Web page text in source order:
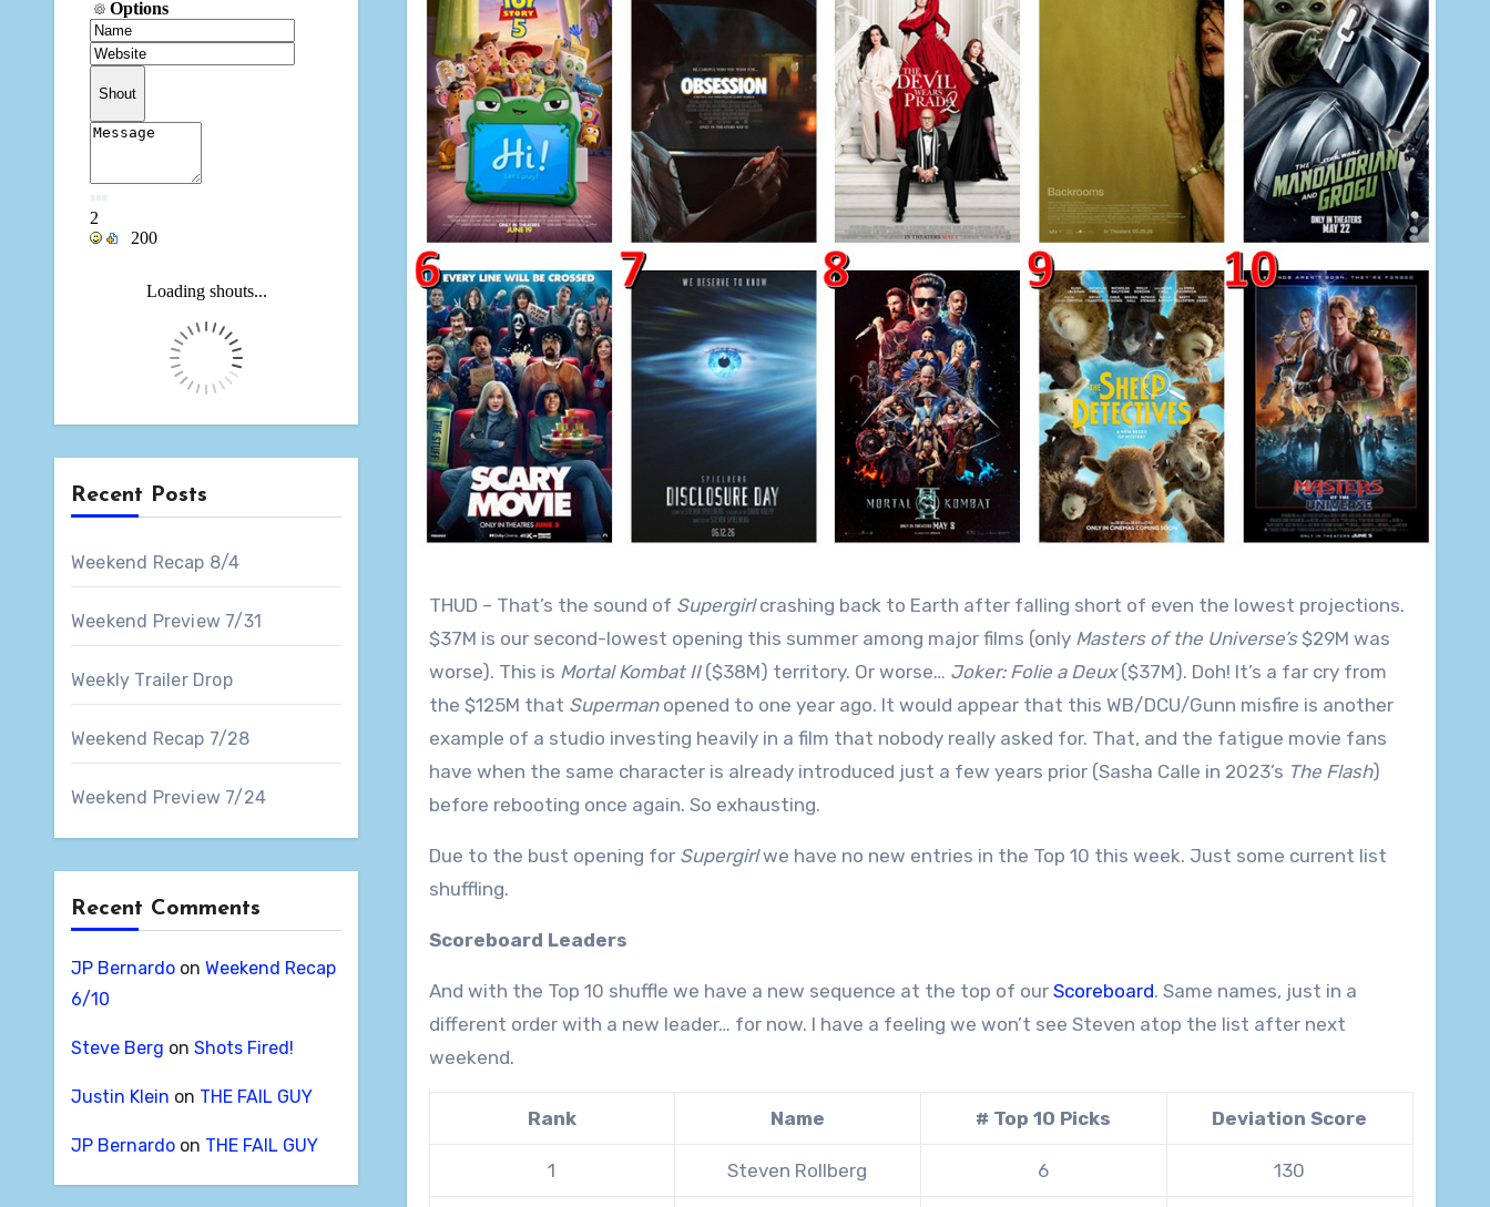
Recent Posts
Weekend Recap 8/4
Weekend Preview 7/31
Weekly Trailer Drop
Weekend Recap 7/28
Weekend Preview 7/24
Recent Comments
JP Bernardo on Weekend Recap
6/10
Steve Berg on Shots Fired!
Justin Klein on THE FAIL GUY
JP Bernardo on THE FAIL GUY
THUD – That’s the sound of Supergirlcrashing back to Earth after falling short of even the lowest projections.
$37M is our second-lowest opening this summer among major films (only Masters of the Universe’s$29M was
worse). This is Mortal Kombat II($38M) territory. Or worse… Joker: Folie a Deux($37M). Doh! It’s a far cry from
the $125M that Supermanopened to one year ago. It would appear that this WB/DCU/Gunn misfire is another
example of a studio investing heavily in a film that nobody really asked for. That, and the fatigue movie fans
have when the same character is already introduced just a few years prior (Sasha Calle in 2023’s The Flash)
before rebooting once again. So exhausting.
Due to the bust opening for Supergirlwe have no new entries in the Top 10 this week. Just some current list
shuffling.
Scoreboard Leaders
And with the Top 10 shuffle we have a new sequence at the top of our Scoreboard. Same names, just in a
different order with a new leader… for now. I have a feeling we won’t see Steven atop the list after next
weekend.
Rank Name # Top 10 Picks Deviation Score
1 Steven Rollberg 6 130